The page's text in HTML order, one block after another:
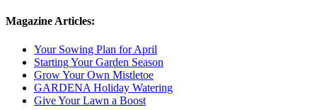
Magazine Articles:
Your Sowing Plan for April
Starting Your Garden Season
Grow Your Own Mistletoe
GARDENA Holiday Watering
Give Your Lawn a Boost